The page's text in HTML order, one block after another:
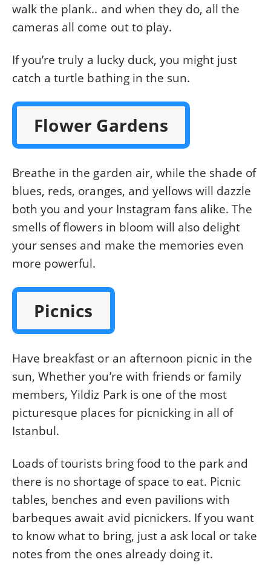
walk the plank.. and when they do, all the
cameras all come out to play.
If you’re truly a lucky duck, you might just
catch a turtle bathing in the sun.
Flower Gardens
Breathe in the garden air, while the shade of
blues, reds, oranges, and yellows will dazzle
both you and your Instagram fans alike. The
smells of flowers in bloom will also delight
your senses and make the memories even
more powerful.
Picnics
Have breakfast or an afternoon picnic in the
sun, Whether you’re with friends or family
members, Yildiz Park is one of the most
picturesque places for picnicking in all of
Istanbul.
Loads of tourists bring food to the park and
there is no shortage of space to eat. Picnic
tables, benches and even pavilions with
barbeques await avid picnickers. If you want
to know what to bring, just a ask local or take
notes from the ones already doing it.